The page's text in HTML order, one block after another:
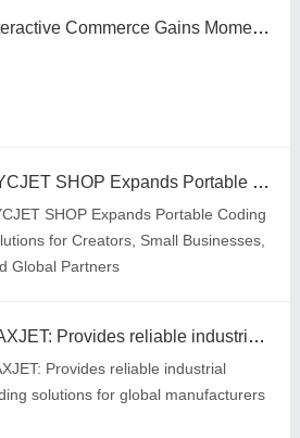
Interactive Commerce Gains Momentum in Brazil as VIVAMOMENTO Establishes a Presence in São Paulo's Vila Olímpia Business District
CYCJET SHOP Expands Portable Coding Solutions for Creators, Small Businesses, and Global Partners
SHOP Expands Portable Coding
for Creators, Small Businesses,
Global Partners
NAXJET: Provides reliable industrial coding solutions for global manufacturers
Provides reliable industrial
solutions for global manufacturers